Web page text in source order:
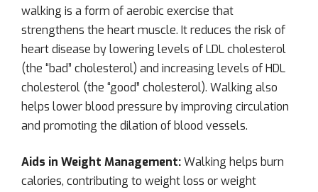
walking is a form of aerobic exercise that
strengthens the heart muscle. It reduces the risk of
heart disease by lowering levels of LDL cholesterol
(the “bad” cholesterol) and increasing levels of HDL
cholesterol (the “good” cholesterol). Walking also
helps lower blood pressure by improving circulation
and promoting the dilation of blood vessels.
Aids in Weight Management:Walking helps burn
calories, contributing to weight loss or weight